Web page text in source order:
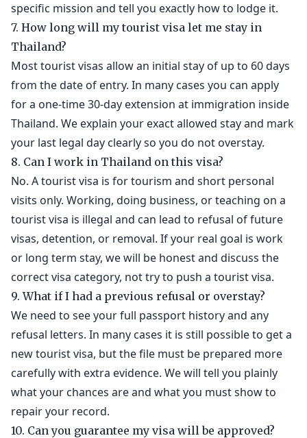
specific mission and tell you exactly how to lodge it.
7. How long will my tourist visa let me stay in
Thailand?
Most tourist visas allow an initial stay of up to 60 days
from the date of entry. In many cases you can apply
for a one-time 30-day extension at immigration inside
Thailand. We explain your exact allowed stay and mark
your last legal day clearly so you do not overstay.
8. Can I work in Thailand on this visa?
No. A tourist visa is for tourism and short personal
visits only. Working, doing business, or teaching on a
tourist visa is illegal and can lead to refusal of future
visas, detention, or removal. If your real goal is work
or long term stay, we will be honest and discuss the
correct visa category, not try to push a tourist visa.
9. What if I had a previous refusal or overstay?
We need to see your full passport history and any
refusal letters. In many cases it is still possible to get a
new tourist visa, but the file must be prepared more
carefully with extra evidence. We will tell you plainly
what your chances are and what you must show to
repair your record.
10. Can you guarantee my visa will be approved?